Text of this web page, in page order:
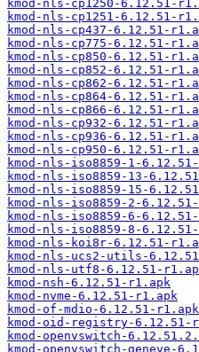
kmod-nls-cp1250-6.12.51-
kmod-nls-cp1251-6.12.51-
kmod-nls-cp437-6.12.51-
kmod-nls-cp775-6.12.51-
kmod-nls-cp850-6.12.51-
kmod-nls-cp852-6.12.51-
kmod-nls-cp862-6.12.51-
kmod-nls-cp864-6.12.51-
kmod-nls-cp866-6.12.51-
kmod-nls-cp932-6.12.51-
kmod-nls-cp936-6.12.51-
kmod-nls-cp950-6.12.51-
kmod-nls-iso8859-1-
kmod-nls-iso8859-13-
kmod-nls-iso8859-15-
kmod-nls-iso8859-2-
kmod-nls-iso8859-6-
kmod-nls-iso8859-8-
kmod-nls-koi8r-6.12.51-
kmod-nls-ucs2-utils-
kmod-nls-utf8-6.12.51-
kmod-nsh-6.12.51-r1.apk
kmod-nvme-6.12.51-r1.apk
kmod-of-mdio-6.12.51-r1.apk
kmod-oid-registry-6.12.51-
kmod-openvswitch-
kmod-openvswitch-geneve-